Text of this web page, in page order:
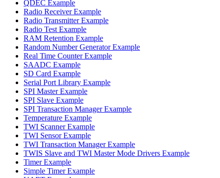
QDEC Example
Radio Receiver Example
Radio Transmitter Example
Radio Test Example
RAM Retention Example
Random Number Generator Example
Real Time Counter Example
SAADC Example
SD Card Example
Serial Port Library Example
SPI Master Example
SPI Slave Example
SPI Transaction Manager Example
Temperature Example
TWI Scanner Example
TWI Sensor Example
TWI Transaction Manager Example
TWIS Slave and TWI Master Mode Drivers Example
Timer Example
Simple Timer Example